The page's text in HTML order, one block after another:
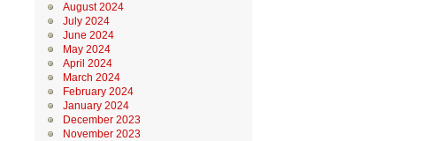
August 2024
July 2024
June 2024
May 2024
April 2024
March 2024
February 2024
January 2024
December 2023
November 2023